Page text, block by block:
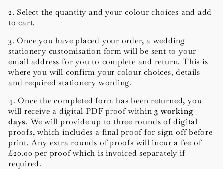
2. Select the quantity and your colour choices and add
to cart.
3. Once you have placed your order, a wedding
stationery customisation form will be sent to your
email address for you to complete and return. This is
where you will confirm your colour choices, details
and required stationery wording.
4. Once the completed form has been returned, you
will receive a digital PDF proof within3 working
days. We will provide up to three rounds of digital
proofs, which includes a final proof for sign off before
print. Any extra rounds of proofs will incur a fee of
£20.00 per proof which is invoiced separately if
required.